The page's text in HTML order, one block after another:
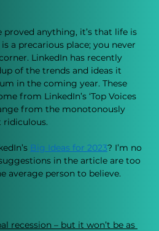
proved anything, it’s that life is
a precarious place; you never
LinkedIn has recently
of the trends and ideas it
in the coming year. These
from LinkedIn’s ‘Top Voices
from the monotonously
Big Ideas for 2023? I’m no
in the article are too
average person to believe.
recession – but it won’t be as